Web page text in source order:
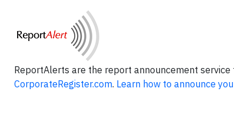
ReportAlerts are the report announcement
CorporateRegister.com. Learn how to announce